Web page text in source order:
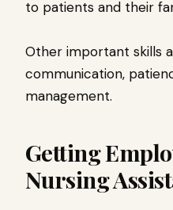
to patients and their
Other important skills
communication,
management.
Getting
Nursing